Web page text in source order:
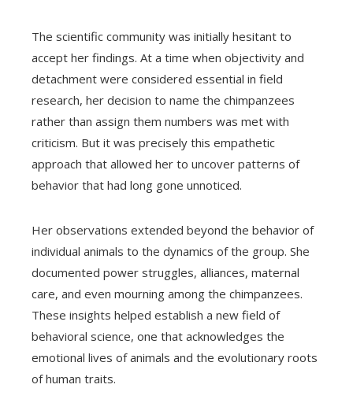
The scientific community was initially hesitant to
accept her findings. At a time when objectivity and
detachment were considered essential in field
research, her decision to name the chimpanzees
rather than assign them numbers was met with
criticism. But it was precisely this empathetic
approach that allowed her to uncover patterns of
behavior that had long gone unnoticed.
Her observations extended beyond the behavior of
individual animals to the dynamics of the group. She
documented power struggles, alliances, maternal
care, and even mourning among the chimpanzees.
These insights helped establish a new field of
behavioral science, one that acknowledges the
emotional lives of animals and the evolutionary roots
of human traits.